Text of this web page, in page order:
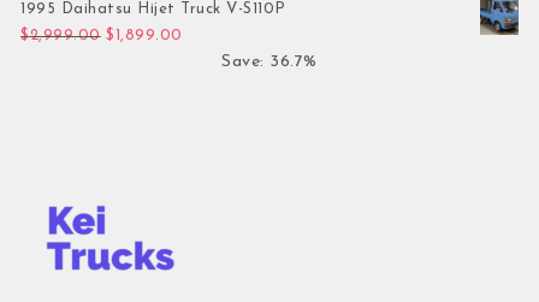
1995 Daihatsu Hijet Truck V-S110P
$2,999.00 Original price was: $2,999.00.
$ 1,899.00
Save: 36.7%